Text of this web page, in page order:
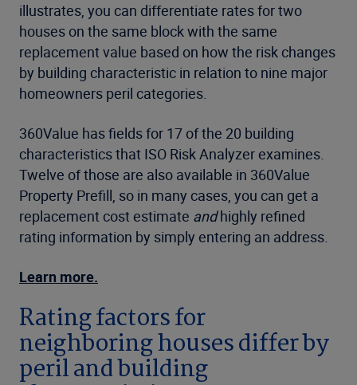
illustrates, you can differentiate rates for two
houses on the same block with the same
replacement value based on how the risk changes
by building characteristic in relation to nine major
homeowners peril categories.
360Value has fields for 17 of the 20 building
characteristics that ISO Risk Analyzer examines.
Twelve of those are also available in 360Value
Property Prefill, so in many cases, you can get a
replacement cost estimate andhighly refined
rating information by simply entering an address.
Learn more.
Rating factors for
neighboring houses differ by
peril and building